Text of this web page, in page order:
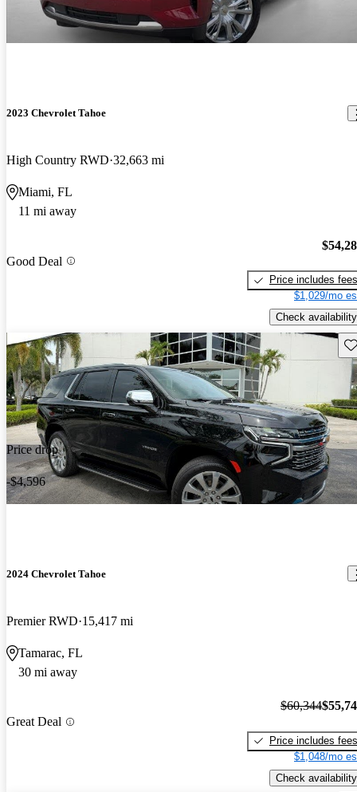
2023 Chevrolet Tahoe
High Country RWD 32,663 mi
Miami, FL
11 mi away
Good Deal
Price includes fees
$1,029/mo
Check availability
Price drop
-$4,596
2024 Chevrolet Tahoe
Premier RWD 15,417 mi
Tamarac, FL
30 mi away
Great Deal
$60,344
Price includes fees
$1,048/mo
Check availability